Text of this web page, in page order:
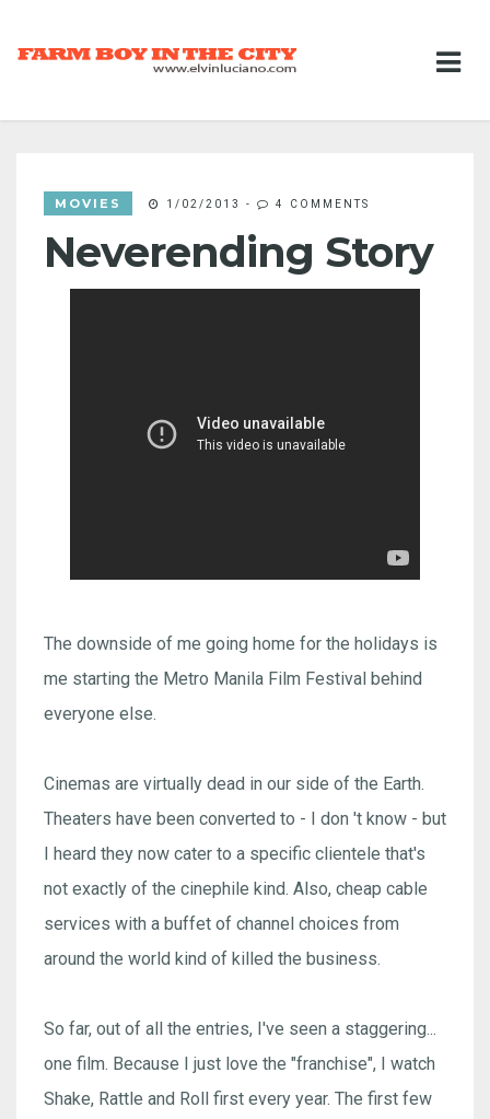
MOVIES 1/02/2013 - 4 COMMENTS
Neverending Story
The downside of me going home for the holidays is
me starting the Metro Manila Film Festival behind
everyone else.
Cinemas are virtually dead in our side of the Earth.
Theaters have been converted to - I don 't know - but
I heard they now cater to a specific clientele that's
not exactly of the cinephile kind. Also, cheap cable
services with a buffet of channel choices from
around the world kind of killed the business.
So far, out of all the entries, I've seen a staggering...
one film. Because I just love the "franchise", I watch
Shake, Rattle and Roll first every year. The first few